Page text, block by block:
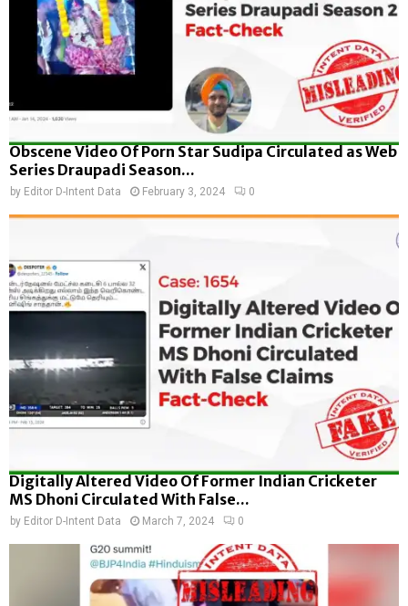
Obscene Video Of Porn Star Sudipa Circulated as Web
Series Draupadi Season...
by Editor D-Intent Data February 3, 2024 0
Digitally Altered Video Of Former Indian Cricketer
MS Dhoni Circulated With False...
by Editor D-Intent Data March 7, 2024 0